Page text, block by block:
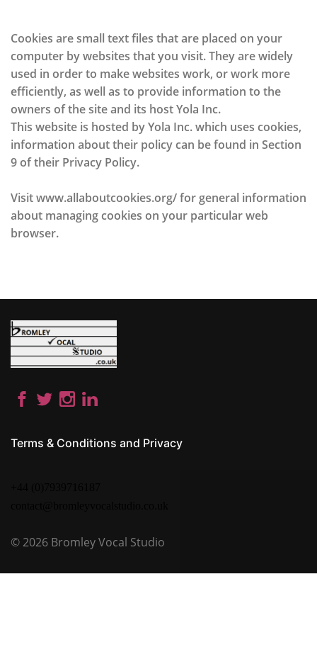
Cookies are small text files that are placed on your
computer by websites that you visit. They are widely
used in order to make websites work, or work more
efficiently, as well as to provide information to the
owners of the site and its host Yola Inc.
This website is hosted by Yola Inc. which uses cookies,
information about their policy can be found in Section
9 of their Privacy Policy.
Visit www.allaboutcookies.org/ for general information
about managing cookies on your particular web
browser.
Terms & Conditions and Privacy
© 2026 Bromley Vocal Studio